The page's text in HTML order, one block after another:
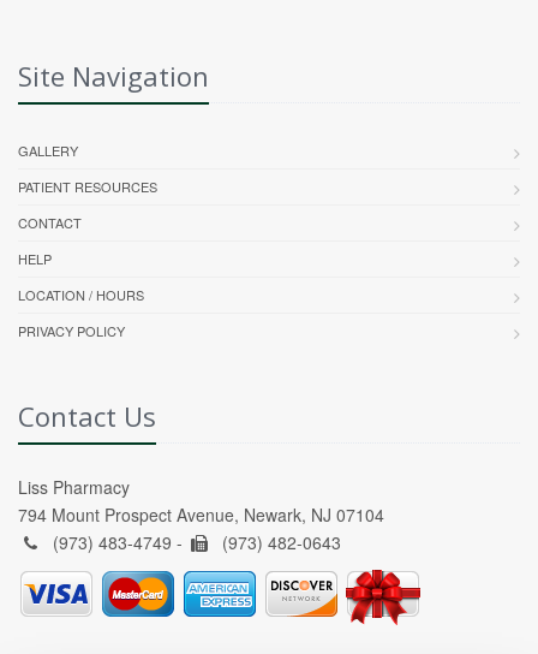
Site Navigation
GALLERY
PATIENT RESOURCES
CONTACT
HELP
LOCATION / HOURS
PRIVACY POLICY
Contact Us
Liss Pharmacy
794 Mount Prospect Avenue, Newark, NJ 07104
(973) 483-4749 -
(973) 482-0643